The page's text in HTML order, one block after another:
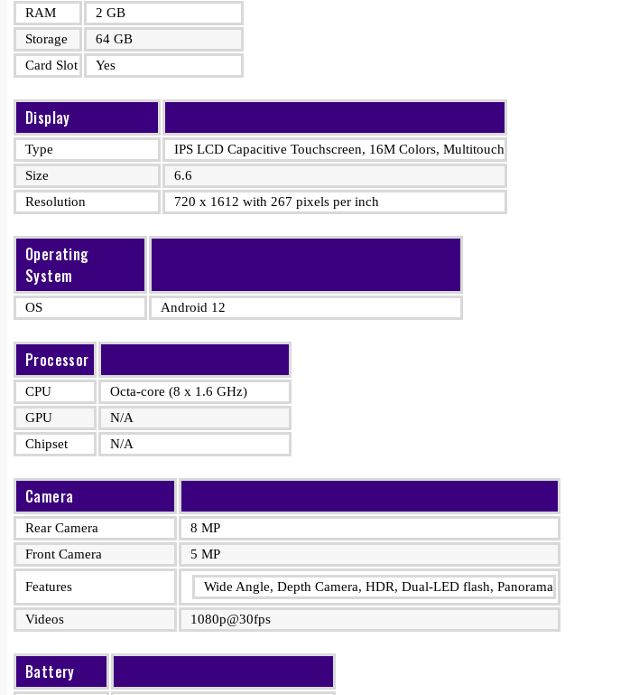
RAM
2 GB
Storage
64 GB
Card Slot
Yes
Display
Type
IPS LCD Capacitive Touchscreen, 16M Colors, Multitouch
Size
6.6
Resolution
720 x 1612 with 267 pixels per inch
Operating
System
OS Android 12
Processor
CPU
Octa-core (8 x 1.6 GHz)
GPU
N/A
Chipset
N/A
Camera
Rear Camera
8 MP
Front Camera
5 MP
Features Wide Angle, Depth Camera, HDR, Dual-LED flash, Panorama
Videos 1080p@30fps
Battery